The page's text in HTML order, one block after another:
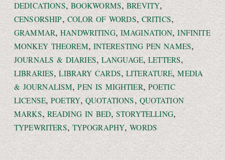
DEDICATIONS, BOOKWORMS,BREVITY,
CENSORSHIP, COLOR OF WORDS, CRITICS,
GRAMMAR,HANDWRITING, IMAGINATION,INFINITE
MONKEY THEOREM,INTERESTING PEN NAMES,
JOURNALS & DIARIES, LANGUAGE,LETTERS,
LIBRARIES,LIBRARY CARDS, LITERATURE,MEDIA
& JOURNALISM,PEN IS MIGHTIER, POETIC
LICENSE,POETRY, QUOTATIONS, QUOTATION
MARKS, READING IN BED, STORYTELLING,
TYPEWRITERS, TYPOGRAPHY,WORDS